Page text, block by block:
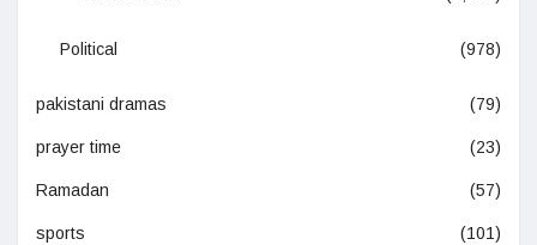
Political (978)
pakistani dramas (79)
prayer time (23)
Ramadan (57)
sports (101)